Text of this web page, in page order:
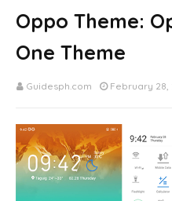
Oppo Theme:
One Theme
Guidesph.com February 28,